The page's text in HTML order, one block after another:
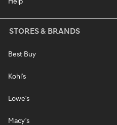
STORES & BRANDS
Best Buy
Kohl's
Lowe's
Macy's